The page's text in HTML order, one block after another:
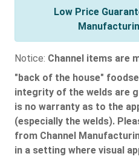
Low Price
Notice: Channel items are
"back of the house"
integrity of the welds are
is no warranty as to the
(especially the welds).
from Channel
in a setting where visual